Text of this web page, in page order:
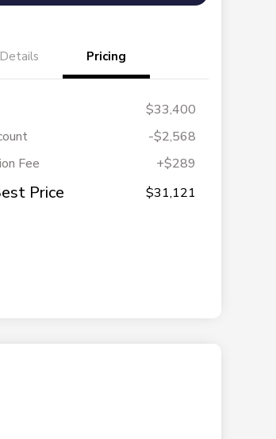
Details Pricing
$33,400
-$2,568
Fee
+$289
Price $31,121